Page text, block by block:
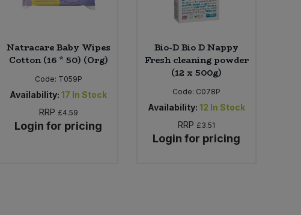
Natracare Baby Wipes
Cotton (16 * 50) (Org)
Code: T059P
Availability: 17 In Stock
RRP £4.59
Login for pricing
Bio-D Bio D Nappy
Fresh cleaning powder
(12 x 500g)
Code: C078P
Availability: 12 In Stock
RRP £3.51
Login for pricing